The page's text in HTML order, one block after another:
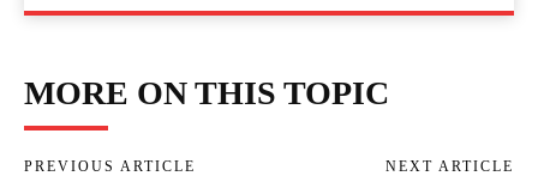
MORE ON THIS TOPIC
PREVIOUS ARTICLE NEXT ARTICLE